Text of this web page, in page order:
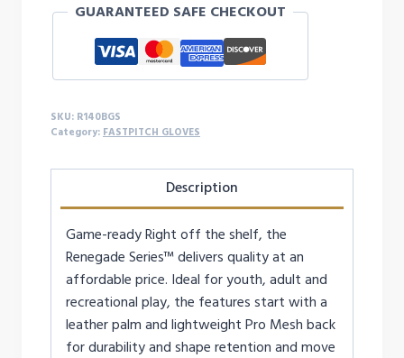
Inch
Softball
-
RIGHTY
quantity
GUARANTEED SAFE CHECKOUT
SKU: R140BGS
Category: FASTPITCH GLOVES
Description
Game-ready Right off the shelf, the
Renegade Series™ delivers quality at an
affordable price. Ideal for youth, adult and
recreational play, the features start with a
leather palm and lightweight Pro Mesh back
for durability and shape retention and move